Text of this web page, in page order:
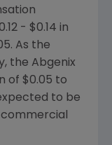
- $0.14 in
As the
the Abgenix
of $0.05 to
to be